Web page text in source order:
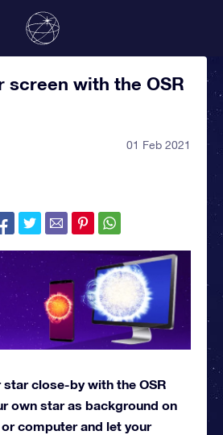
screen with the OSR
01 Feb 2021
close-by with the OSR
own star as background on
computer and let your